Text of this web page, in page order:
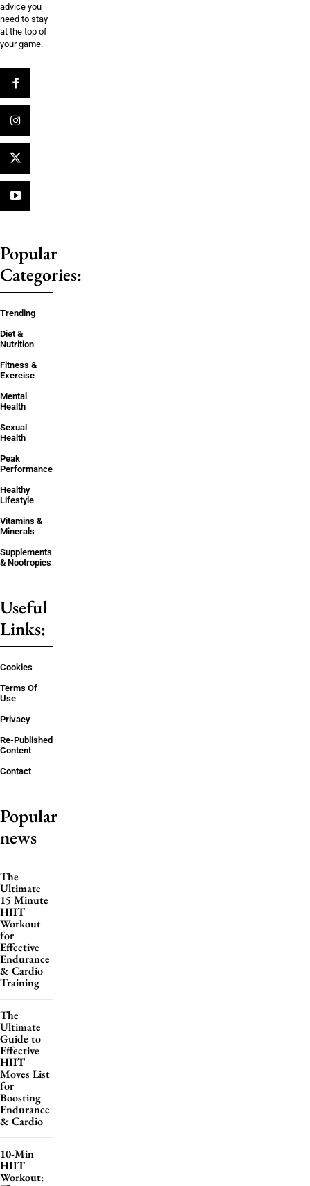
advice you
need to stay
at the top of
your game.
Popular
Categories:
Trending
Diet &
Nutrition
Fitness &
Exercise
Mental
Health
Sexual
Health
Peak
Performance
Healthy
Lifestyle
Vitamins &
Minerals
Supplements
& Nootropics
Useful
Links:
Cookies
Terms Of
Use
Privacy
Re-Published
Content
Contact
Popular
news
The
Ultimate
15 Minute
HIIT
Workout
for
Effective
Endurance
& Cardio
Training
The
Ultimate
Guide to
Effective
HIIT
Moves List
for
Boosting
Endurance
& Cardio
10-Min
HIIT
Workout: